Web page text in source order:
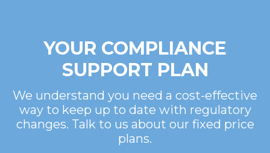
YOUR COMPLIANCE
SUPPORT PLAN
We understand you need a cost-effective
way to keep up to date with regulatory
changes. Talk to us about our fixed price
plans.